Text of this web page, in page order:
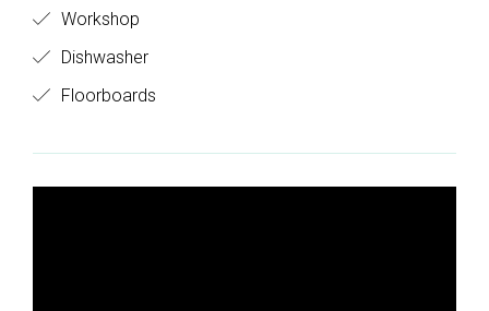
Workshop
Dishwasher
Floorboards